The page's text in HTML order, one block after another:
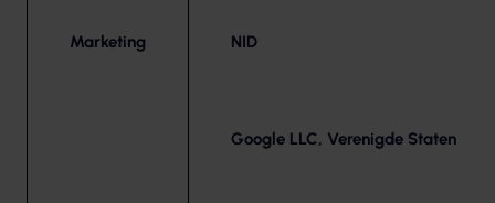
Marketing NID
Google LLC, Verenigde Staten